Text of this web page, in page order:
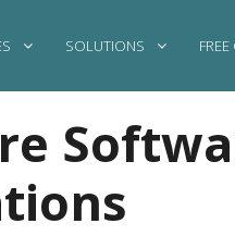
SOLUTIONS